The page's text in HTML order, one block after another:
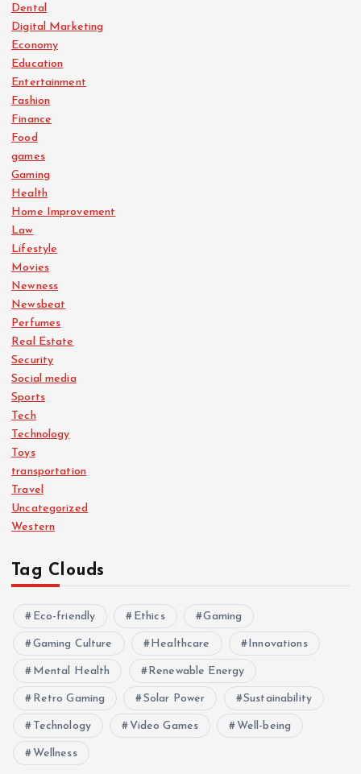
Dental
Digital Marketing
Economy
Education
Entertainment
Fashion
Finance
Food
games
Gaming
Health
Home Improvement
Law
Lifestyle
Movies
Newness
Newsbeat
Perfumes
Real Estate
Security
Social media
Sports
Tech
Technology
Toys
transportation
Travel
Uncategorized
Western
Tag Clouds
Eco-friendly Ethics Gaming
Gaming Culture Healthcare Innovations
Mental Health Renewable Energy
Retro Gaming Solar Power Sustainability
Technology Video Games Well-being
Wellness